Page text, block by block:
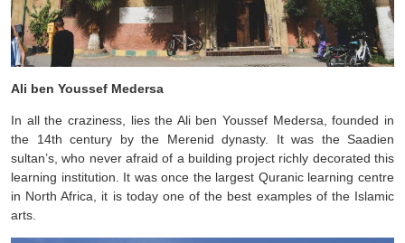
Ali ben Youssef Medersa
In all the craziness, lies the Ali ben Youssef Medersa, founded in
the 14th century by the Merenid dynasty. It was the Saadien
sultan’s, who never afraid of a building project richly decorated this
learning institution. It was once the largest Quranic learning centre
in North Africa, it is today one of the best examples of the Islamic
arts.